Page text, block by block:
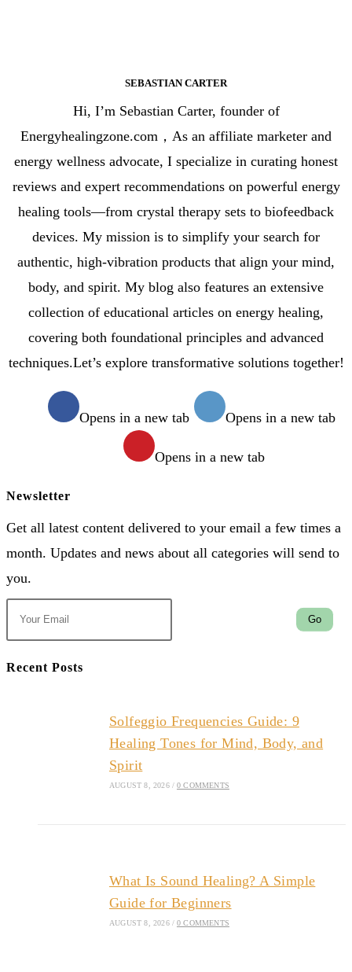
SEBASTIAN CARTER
Hi, I’m Sebastian Carter, founder of
Energyhealingzone.com，As an affiliate marketer and
energy wellness advocate, I specialize in curating honest
reviews and expert recommendations on powerful energy
healing tools—from crystal therapy sets to biofeedback
devices. My mission is to simplify your search for
authentic, high-vibration products that align your mind,
body, and spirit. My blog also features an extensive
collection of educational articles on energy healing,
covering both foundational principles and advanced
techniques.Let’s explore transformative solutions together!
Opens in a new tab Opens in a new tab
Opens in a new tab
Newsletter
Get all latest content delivered to your email a few times a
month. Updates and news about all categories will send to
you.
Go
Recent Posts
Solfeggio Frequencies Guide: 9
Healing Tones for Mind, Body, and
Spirit
AUGUST 8, 2026 / 0 COMMENTS
What Is Sound Healing? A Simple
Guide for Beginners
AUGUST 8, 2026 / 0 COMMENTS